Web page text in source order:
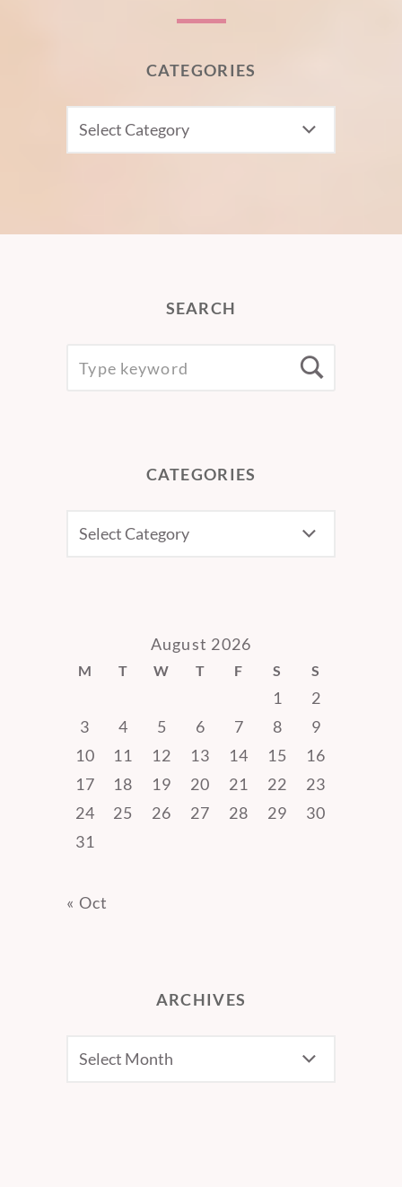
CATEGORIES
SEARCH
FOR:
CATEGORIES
August 2026
M T W T F S S
1
2
3
4 5 6 7 8
9
10
11 12 13 14 15
16
17
18 19 20 21 22
23
24
25 26 27 28 29
30
31
« Oct
ARCHIVES
Archives